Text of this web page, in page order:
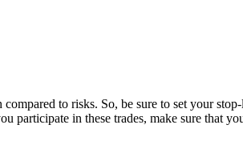
to risks. So, be sure to set your
participate in these trades, make sure that